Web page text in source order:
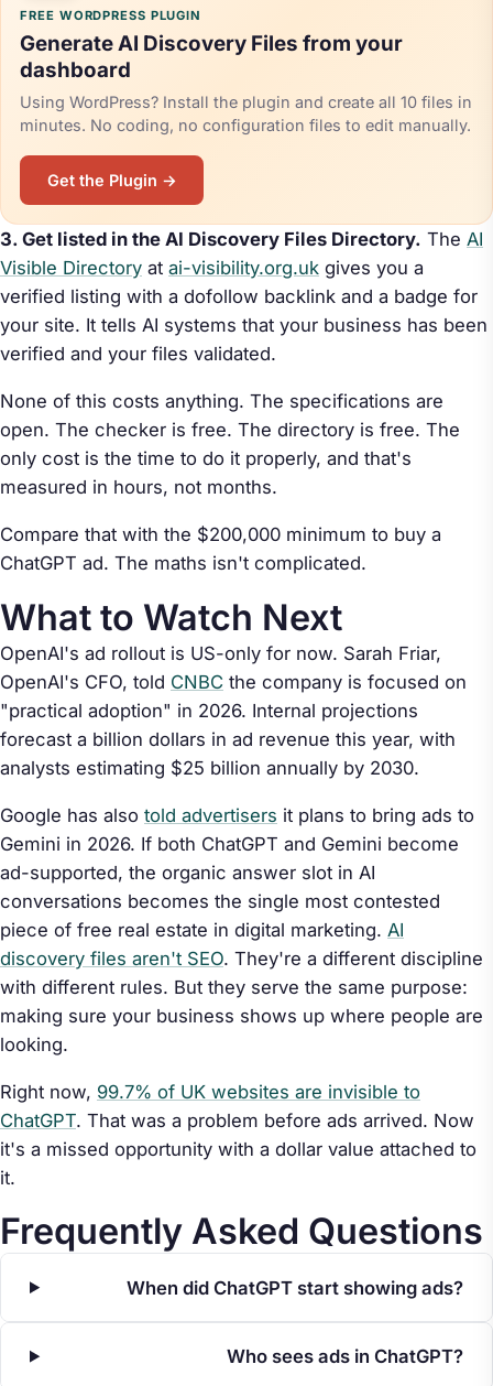
FREE WORDPRESS PLUGIN
Generate AI Discovery Files from your
dashboard
Using WordPress? Install the plugin and create all 10 files in
minutes. No coding, no configuration files to edit manually.
Get the Plugin →
3. Get listed in the AI Discovery Files Directory. The AI
Visible Directory at ai-visibility.org.uk gives you a
verified listing with a dofollow backlink and a badge for
your site. It tells AI systems that your business has been
verified and your files validated.
None of this costs anything. The specifications are
open. The checker is free. The directory is free. The
only cost is the time to do it properly, and that's
measured in hours, not months.
Compare that with the $200,000 minimum to buy a
ChatGPT ad. The maths isn't complicated.
What to Watch Next
OpenAI's ad rollout is US-only for now. Sarah Friar,
OpenAI's CFO, told CNBC the company is focused on
"practical adoption" in 2026. Internal projections
forecast a billion dollars in ad revenue this year, with
analysts estimating $25 billion annually by 2030.
Google has also told advertisers it plans to bring ads to
Gemini in 2026. If both ChatGPT and Gemini become
ad-supported, the organic answer slot in AI
conversations becomes the single most contested
piece of free real estate in digital marketing. AI
discovery files aren't SEO. They're a different discipline
with different rules. But they serve the same purpose:
making sure your business shows up where people are
looking.
Right now, 99.7% of UK websites are invisible to
ChatGPT. That was a problem before ads arrived. Now
it's a missed opportunity with a dollar value attached to
it.
Frequently Asked Questions
When did ChatGPT start showing ads?
Who sees ads in ChatGPT?